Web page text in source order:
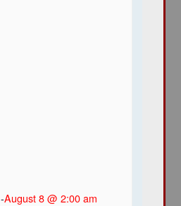
-August 8 @ 2:00 am